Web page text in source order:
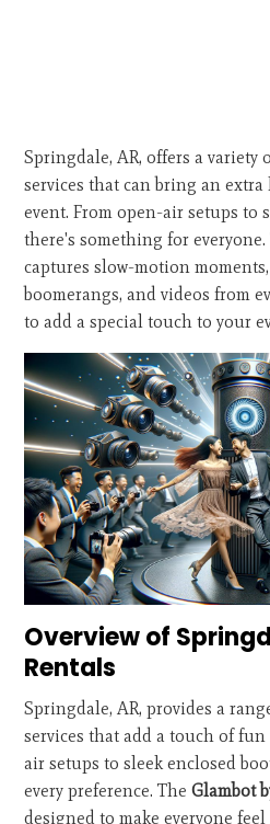
Springdale, AR, offers a variety
services that can bring an
event. From open-air setups to
there's something for everyone.
captures slow-motion
boomerangs, and videos from
to add a special touch to your
Overview of
Rentals
Springdale, AR, provides a
services that add a touch of
air setups to sleek enclosed
every preference. TheGlambot
designed to make everyone